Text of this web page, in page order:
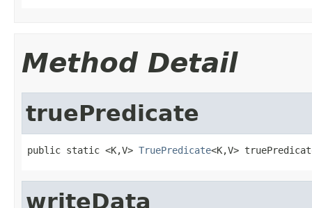
Method Detail
truePredicate
public static <K,V> TruePredicate<K,V>
writeData